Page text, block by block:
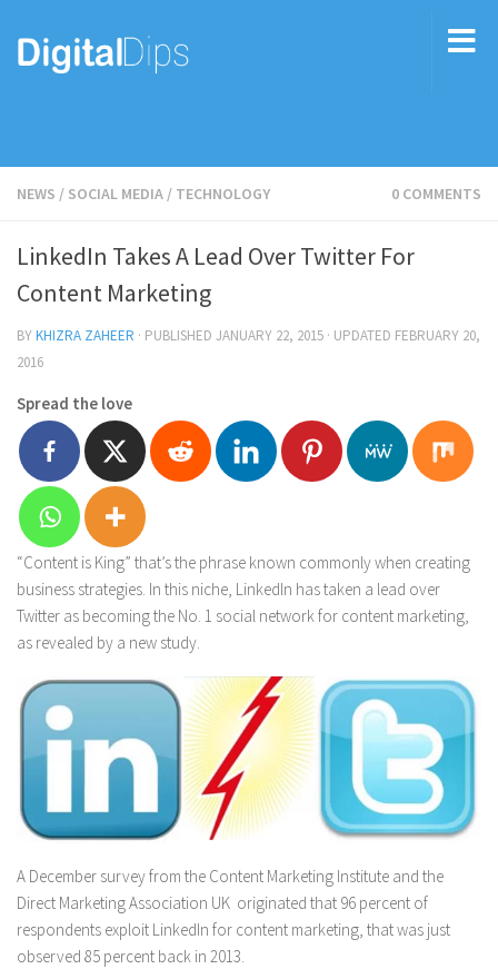
NEWS / SOCIAL MEDIA / TECHNOLOGY 0 COMMENTS
LinkedIn Takes A Lead Over Twitter For
Content Marketing
BYKHIZRA ZAHEER · PUBLISHED JANUARY 22, 2015 · UPDATED FEBRUARY 20,
2016
Spread the love
“Content is King” that’s the phrase known commonly when creating
business strategies. In this niche, LinkedIn has taken a lead over
Twitter as becoming the No. 1 social network for content marketing,
as revealed by a new study.
A December survey from the Content Marketing Institute and the
Direct Marketing Association UK originated that 96 percent of
respondents exploit LinkedIn for content marketing, that was just
observed 85 percent back in 2013.